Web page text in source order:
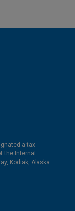
a tax-
the Internal
Kodiak, Alaska.